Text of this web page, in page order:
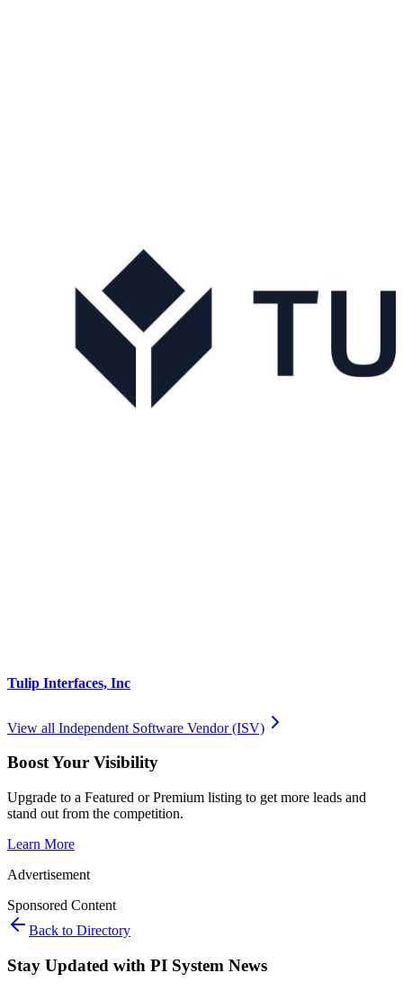
Tulip Interfaces, Inc
View all Independent Software Vendor (ISV)
Boost Your Visibility
Upgrade to a Featured or Premium listing to get more leads and
stand out from the competition.
Learn More
Advertisement
Sponsored Content
Back to Directory
Stay Updated with PI System News